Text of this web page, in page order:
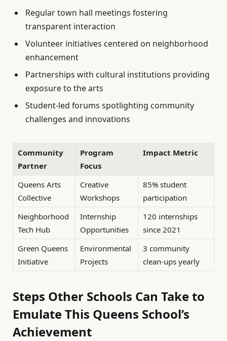
Regular town hall meetings fostering
transparent interaction
Volunteer initiatives centered on neighborhood
enhancement
Partnerships with cultural institutions providing
exposure to the arts
Student-led forums spotlighting community
challenges and innovations
Community
Partner
Program
Focus
Impact Metric
Queens Arts
Collective
Creative
Workshops
85% student
participation
Neighborhood
Tech Hub
Internship
Opportunities
120 internships
since 2021
Green Queens
Initiative
Environmental
Projects
3 community
clean-ups yearly
Steps Other Schools Can Take to
Emulate This Queens School’s
Achievement